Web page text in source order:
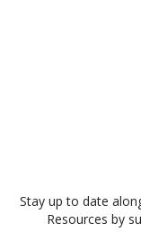
Stay up to date
Resources by